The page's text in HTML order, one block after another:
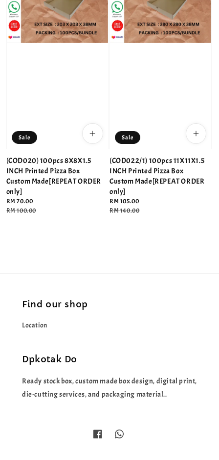
Sale
(COD020) 100pcs 8X8X1.5
INCH Printed Pizza Box
Custom Made[REPEAT ORDER
only]
Sale
price
RM 70.00
Regular
RM 100.00
Sale
(COD022/1) 100pcs 11X11X1.5
INCH Printed Pizza Box
Custom Made[REPEAT ORDER
only]
Sale
price
RM 105.00
Regular
RM 140.00
Find our shop
Location
Dpkotak Do
Ready stock box, custom made box design, digital print,
die-cutting services, and packaging material..